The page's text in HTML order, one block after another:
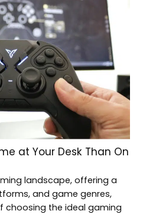
at Your Desk Than On
landscape, offering a
and game genres,
choosing the ideal gaming